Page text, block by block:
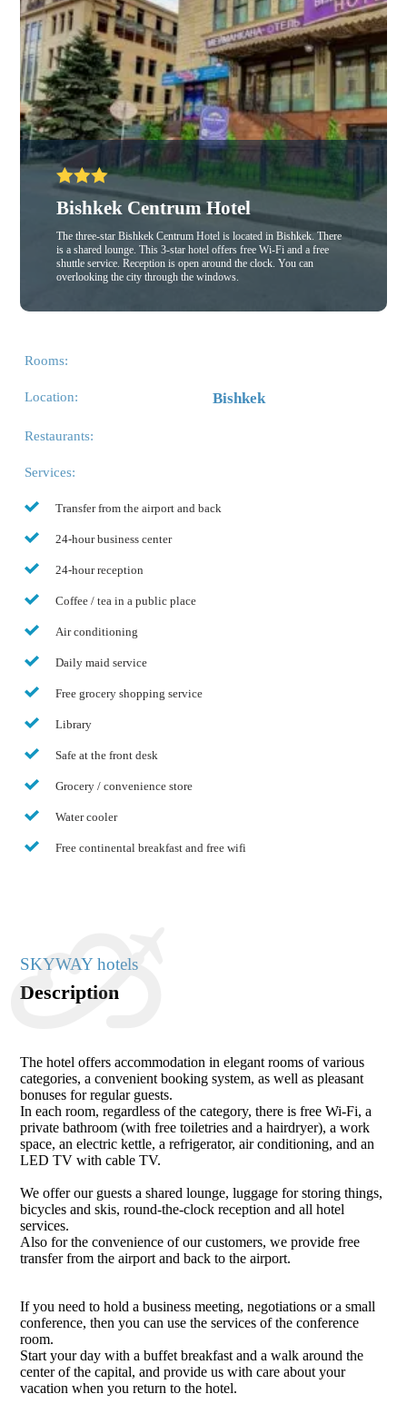
Bishkek Centrum Hotel
The three-star Bishkek Centrum Hotel is located in Bishkek. There
is a shared lounge. This 3-star hotel offers free Wi-Fi and a free
shuttle service. Reception is open around the clock. You can
overlooking the city through the windows.
Rooms:
Location: Bishkek
Restaurants:
Services:
Transfer from the airport and back
24-hour business center
24-hour reception
Coffee / tea in a public place
Air conditioning
Daily maid service
Free grocery shopping service
Library
Safe at the front desk
Grocery / convenience store
Water cooler
Free continental breakfast and free wifi
SKYWAY hotels
Description
The hotel offers accommodation in elegant rooms of various
categories, a convenient booking system, as well as pleasant
bonuses for regular guests.
In each room, regardless of the category, there is free Wi-Fi, a
private bathroom (with free toiletries and a hairdryer), a work
space, an electric kettle, a refrigerator, air conditioning, and an
LED TV with cable TV.
We offer our guests a shared lounge, luggage for storing things,
bicycles and skis, round-the-clock reception and all hotel
services.
Also for the convenience of our customers, we provide free
transfer from the airport and back to the airport.
If you need to hold a business meeting, negotiations or a small
conference, then you can use the services of the conference
room.
Start your day with a buffet breakfast and a walk around the
center of the capital, and provide us with care about your
vacation when you return to the hotel.